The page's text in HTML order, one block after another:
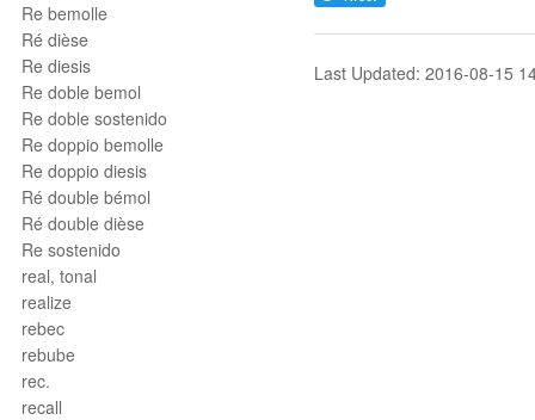
Re bemolle
Ré dièse
Re diesis
Re doble bemol
Re doble sostenido
Re doppio bemolle
Re doppio diesis
Ré double bémol
Ré double dièse
Re sostenido
real, tonal
realize
rebec
rebube
rec.
recall
Last Updated: 2016-08-15